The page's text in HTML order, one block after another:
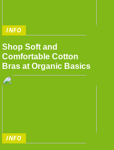
INFO
Shop Soft and
Comfortable Cotton
Bras at Organic Basics
INFO